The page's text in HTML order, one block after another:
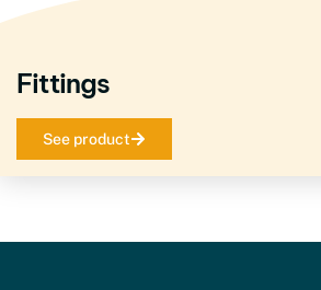
Fittings
See product